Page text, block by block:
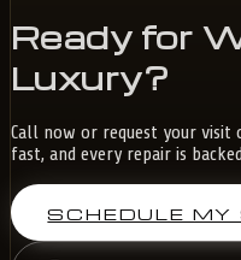
Ready for
Luxury?
Call now or request your visit
fast, and every repair is
SCHEDULE MY